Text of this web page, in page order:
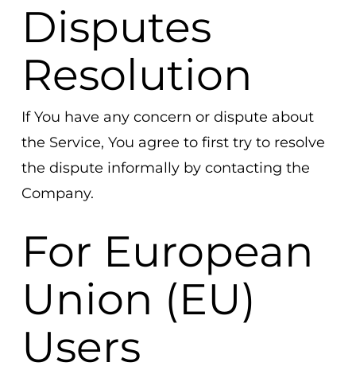
Disputes
Resolution
If You have any concern or dispute about
the Service, You agree to first try to resolve
the dispute informally by contacting the
Company.
For European
Union (EU)
Users